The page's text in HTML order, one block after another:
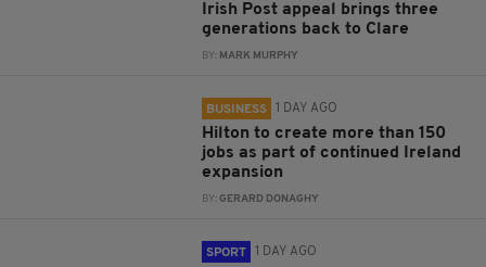
Irish Post appeal brings three
generations back to Clare
BY: MARK MURPHY
BUSINESS 1 DAY AGO
Hilton to create more than 150
jobs as part of continued Ireland
expansion
BY:GERARD DONAGHY
SPORT 1 DAY AGO